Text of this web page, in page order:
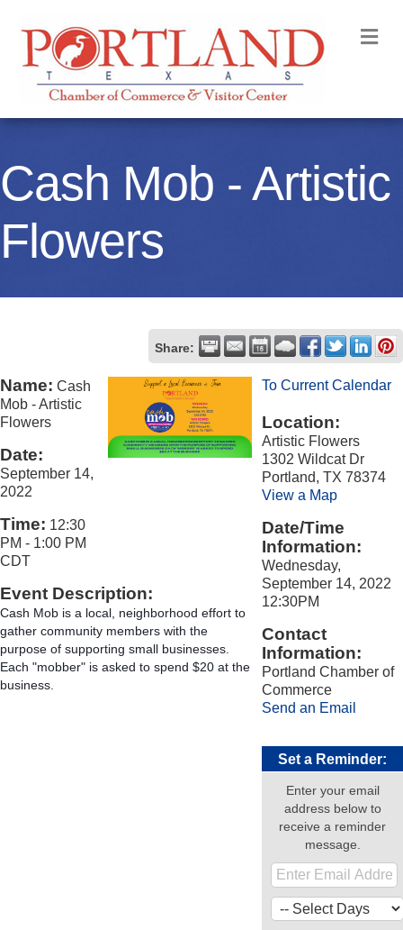
Cash Mob - Artistic
Flowers
Share:
Name: Cash
Mob - Artistic
Flowers
Date:
September 14,
2022
Time: 12:30
PM - 1:00 PM
CDT
Event Description:
Cash Mob is a local, neighborhood effort to
gather community members with the
purpose of supporting small businesses.
Each "mobber" is asked to spend $20 at the
business.
To Current Calendar
Location:
Artistic Flowers
1302 Wildcat Dr
Portland, TX 78374
View a Map
Date/Time
Information:
Wednesday,
September 14, 2022
12:30PM
Contact
Information:
Portland Chamber of
Commerce
Send an Email
Set a Reminder:
Enter your email
address below to
receive a reminder
message.